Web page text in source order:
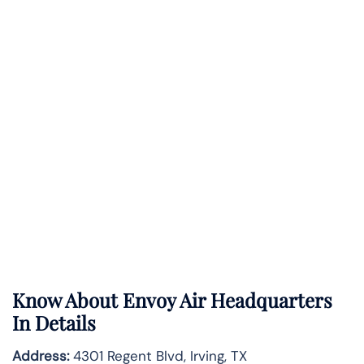
Know AboutEnvoy AirHeadquarters
In Details
Address:4301 Regent Blvd, Irving, TX